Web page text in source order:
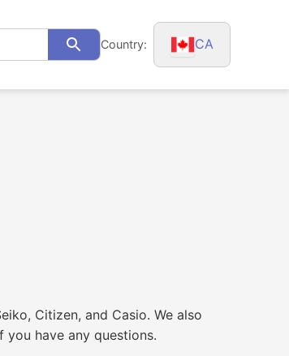
SearchCountry: CA
Citizen, and Casio. We also
have any questions.